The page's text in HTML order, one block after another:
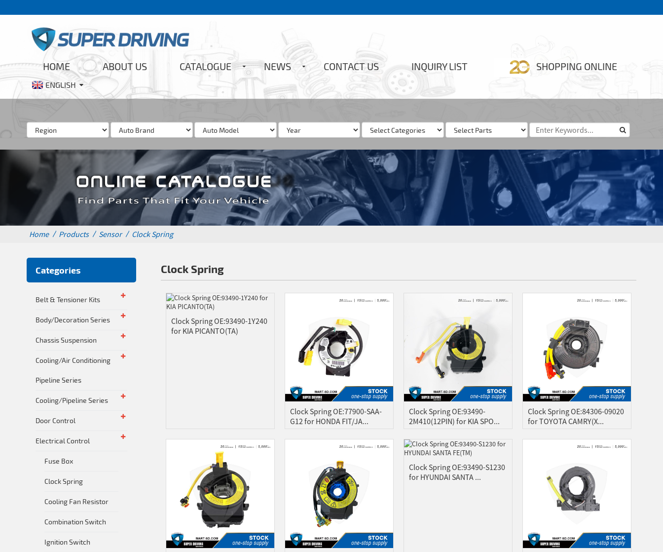
HOME ABOUT US CATALOGUE NEWS CONTACT US INQUIRY LIST SHOPPING ONLINE
ENGLISH
Home Products Sensor Clock Spring
Categories
Belt & Tensioner Kits
Body/Decoration Series
Chassis Suspension
Cooling/Air Conditioning
Pipeline Series
Cooling/Pipeline Series
Door Control
Electrical Control
Fuse Box
Clock Spring
Cooling Fan Resistor
Combination Switch
Ignition Switch
Clock Spring
Clock Spring OE:93490-1Y240
for KIA PICANTO(TA)
Clock Spring OE:77900-SAA-
G12 for HONDA FIT/JA...
Clock Spring OE:93490-
2M410(12PIN) for KIA SPO...
Clock Spring OE:84306-09020
for TOYOTA CAMRY(X...
Clock Spring OE:93490-S1230
for HYUNDAI SANTA ...